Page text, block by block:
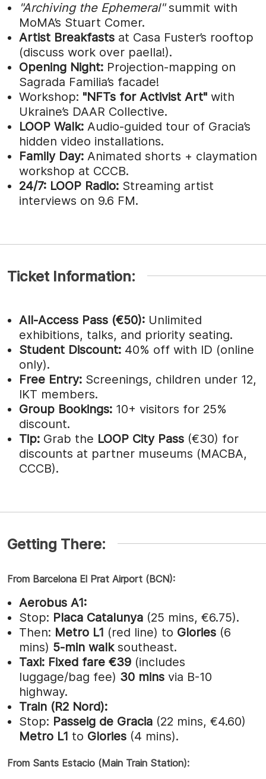
"Archiving the Ephemeral"summit with
MoMA’s Stuart Comer.
Artist Breakfasts at Casa Fuster’s rooftop
(discuss work over paella!).
Opening Night: Projection-mapping on
Sagrada Familia’s facade!
Workshop: "NFTs for Activist Art" with
Ukraine’s DAAR Collective.
LOOP Walk: Audio-guided tour of Gracia’s
hidden video installations.
Family Day: Animated shorts + claymation
workshop at CCCB.
24/7: LOOP Radio: Streaming artist
interviews on 9.6 FM.
Ticket Information:
All-Access Pass (€50): Unlimited
exhibitions, talks, and priority seating.
Student Discount: 40% off with ID (online
only).
Free Entry: Screenings, children under 12,
IKT members.
Group Bookings: 10+ visitors for 25%
discount.
Tip: Grab the LOOP City Pass (€30) for
discounts at partner museums (MACBA,
CCCB).
Getting There:
From Barcelona El Prat Airport (BCN):
Aerobus A1:
Stop: Placa Catalunya (25 mins, €6.75).
Then: Metro L1 (red line) to Glories (6
mins) 5-min walksoutheast.
Taxi: Fixed fare €39 (includes
luggage/bag fee) 30 mins via B-10
highway.
Train (R2 Nord):
Stop: Passeig de Gracia (22 mins, €4.60)
Metro L1 to Glories (4 mins).
From Sants Estacio (Main Train Station):